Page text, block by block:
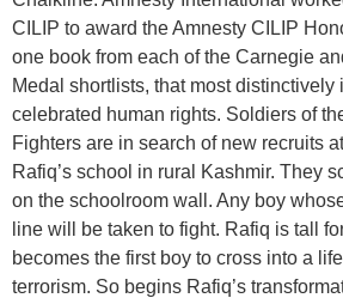
CILIP to award the Amnesty CILIP
one book from each of the Carnegie
Medal shortlists, that most
celebrated human rights. Soldiers of
Fighters are in search of new recruits
Rafiq’s school in rural Kashmir. They
on the schoolroom wall. Any boy
line will be taken to fight. Rafiq is tall
becomes the first boy to cross into a
terrorism. So begins Rafiq’s